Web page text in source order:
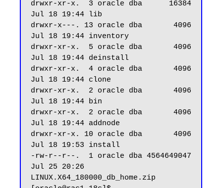
drwxr-xr-x.  3 oracle dba      16384
Jul 18 19:44 lib
drwxr-x---. 13 oracle dba       4096
Jul 18 19:44 inventory
drwxr-xr-x.  5 oracle dba       4096
Jul 18 19:44 deinstall
drwxr-xr-x.  4 oracle dba       4096
Jul 18 19:44 clone
drwxr-xr-x.  2 oracle dba       4096
Jul 18 19:44 bin
drwxr-xr-x.  2 oracle dba       4096
Jul 18 19:44 addnode
drwxr-xr-x. 10 oracle dba       4096
Jul 18 19:53 install
-rw-r--r--.  1 oracle dba 4564649047
Jul 25 20:26
LINUX.X64_180000_db_home.zip